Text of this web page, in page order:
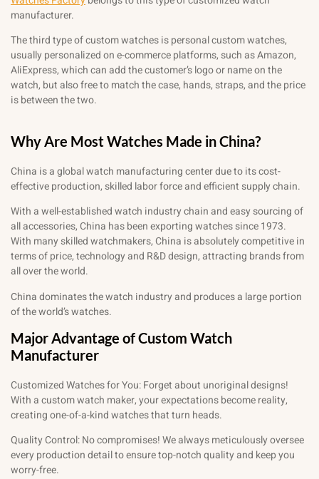
manufacturer.
The third type of custom watches is personal custom watches,
usually personalized on e-commerce platforms, such as Amazon,
AliExpress, which can add the customer’s logo or name on the
watch, but also free to match the case, hands, straps, and the price
is between the two.
Why Are Most Watches Made in China?
China is a global watch manufacturing center due to its cost-
effective production, skilled labor force and efficient supply chain.
With a well-established watch industry chain and easy sourcing of
all accessories, China has been exporting watches since 1973.
With many skilled watchmakers, China is absolutely competitive in
terms of price, technology and R&D design, attracting brands from
all over the world.
China dominates the watch industry and produces a large portion
of the world’s watches.
Major Advantage of Custom Watch
Manufacturer
Customized Watches for You: Forget about unoriginal designs!
With a custom watch maker, your expectations become reality,
creating one-of-a-kind watches that turn heads.
Quality Control: No compromises! We always meticulously oversee
every production detail to ensure top-notch quality and keep you
worry-free.